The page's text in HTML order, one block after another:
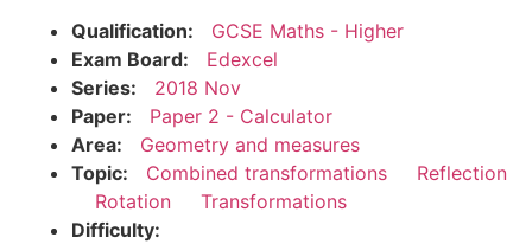
Qualification:
GCSE Maths - Higher
Exam Board:
Edexcel
Series:
2018 Nov
Paper:
Paper 2 - Calculator
Area:
Geometry and measures
Topic:
Combined transformations
Reflection
Rotation
Transformations
Difficulty: